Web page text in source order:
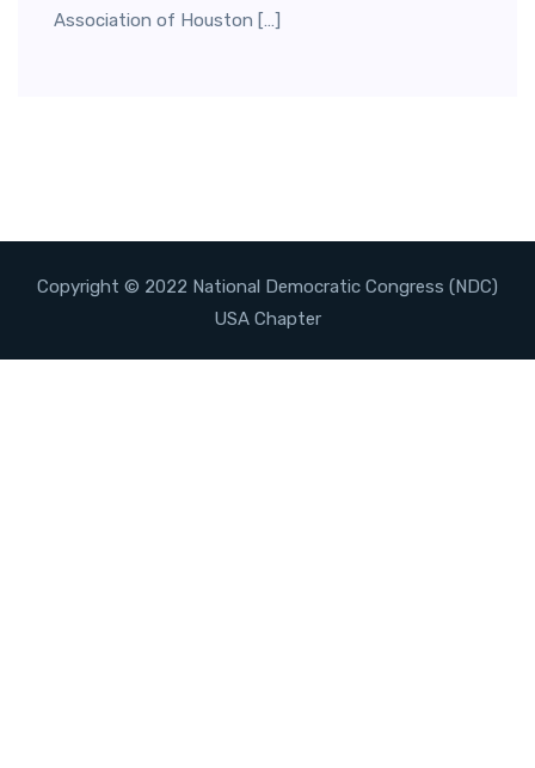
Association of Houston […]
Copyright © 2022 National Democratic Congress (NDC)
USA Chapter